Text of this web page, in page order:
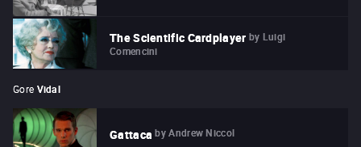
The Scientific Cardplayer by Luigi
Comencini
Gore Vidal
Gattaca by Andrew Niccol